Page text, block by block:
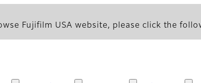
Fujifilm USA website, please click the